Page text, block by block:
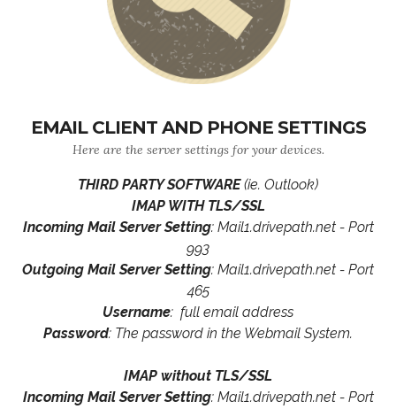
EMAIL CLIENT AND PHONE SETTINGS
Here are the server settings for your devices.
THIRD PARTY SOFTWARE(ie. Outlook)
IMAP WITH TLS/SSL
Incoming Mail Server Setting: Mail1.drivepath.net - Port
993
Outgoing Mail Server Setting: Mail1.drivepath.net - Port
465
Username: full email address
Password: The password in the Webmail System.
IMAP without TLS/SSL
Incoming Mail Server Setting: Mail1.drivepath.net - Port